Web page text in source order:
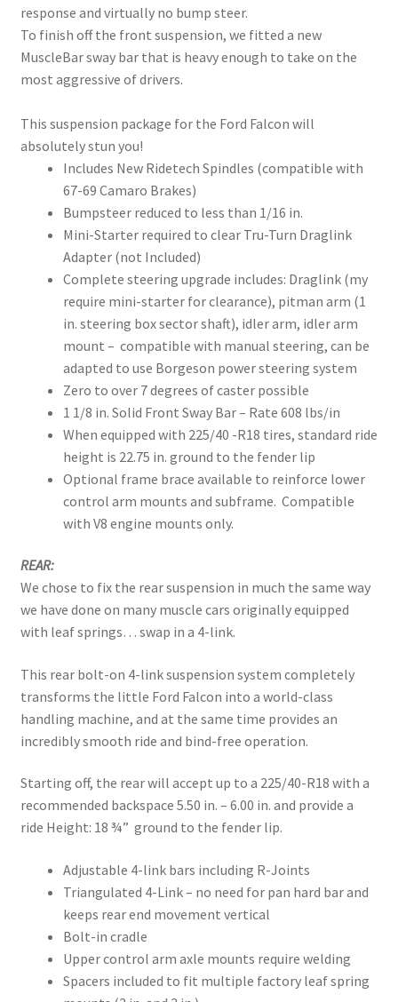
response and virtually no bump steer.
To finish off the front suspension, we fitted a new
MuscleBar sway bar that is heavy enough to take on the
most aggressive of drivers.
This suspension package for the Ford Falcon will
absolutely stun you!
Includes New Ridetech Spindles (compatible with
67-69 Camaro Brakes)
Bumpsteer reduced to less than 1/16 in.
Mini-Starter required to clear Tru-Turn Draglink
Adapter (not Included)
Complete steering upgrade includes: Draglink (my
require mini-starter for clearance), pitman arm (1
in. steering box sector shaft), idler arm, idler arm
mount – compatible with manual steering, can be
adapted to use Borgeson power steering system
Zero to over 7 degrees of caster possible
1 1/8 in. Solid Front Sway Bar – Rate 608 lbs/in
When equipped with 225/40 -R18 tires, standard ride
height is 22.75 in. ground to the fender lip
Optional frame brace available to reinforce lower
control arm mounts and subframe. Compatible
with V8 engine mounts only.
REAR:
We chose to fix the rear suspension in much the same way
we have done on many muscle cars originally equipped
with leaf springs… swap in a 4-link.
This rear bolt-on 4-link suspension system completely
transforms the little Ford Falcon into a world-class
handling machine, and at the same time provides an
incredibly smooth ride and bind-free operation.
Starting off, the rear will accept up to a 225/40-R18 with a
recommended backspace 5.50 in. – 6.00 in. and provide a
ride Height: 18 ¾” ground to the fender lip.
Adjustable 4-link bars including R-Joints
Triangulated 4-Link – no need for pan hard bar and
keeps rear end movement vertical
Bolt-in cradle
Upper control arm axle mounts require welding
Spacers included to fit multiple factory leaf spring